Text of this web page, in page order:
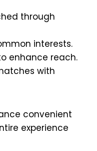
through
interests.
enhance reach.
with
convenient
experience